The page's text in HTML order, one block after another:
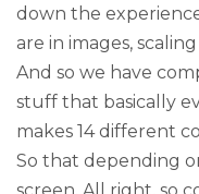
down the
are in images,
And so we have
stuff that basically
makes 14 different
So that depending